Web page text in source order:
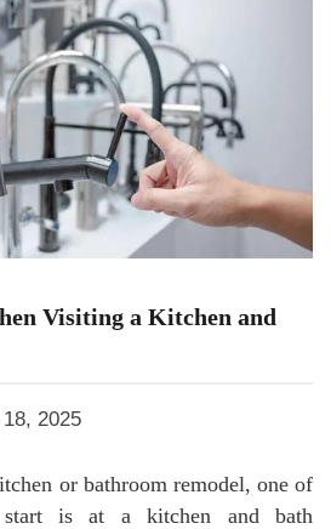
Visiting a Kitchen and
2025
or bathroom remodel, one of
is at a kitchen and bath